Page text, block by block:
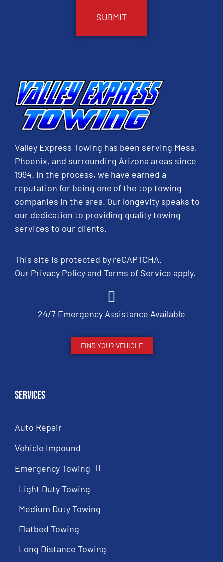
Valley Express Towing has been serving Mesa,
Phoenix, and surrounding Arizona areas since
1994. In the process, we have earned a
reputation for being one of the top towing
companies in the area. Our longevity speaks to
our dedication to providing quality towing
services to our clients.
This site is protected by reCAPTCHA.
Our Privacy Policyand Terms of Service apply.
24/7 Emergency Assistance Available
FIND YOUR VEHICLE
Services
Auto Repair
Vehicle Impound
Emergency Towing
Light Duty Towing
Medium Duty Towing
Flatbed Towing
Long Distance Towing